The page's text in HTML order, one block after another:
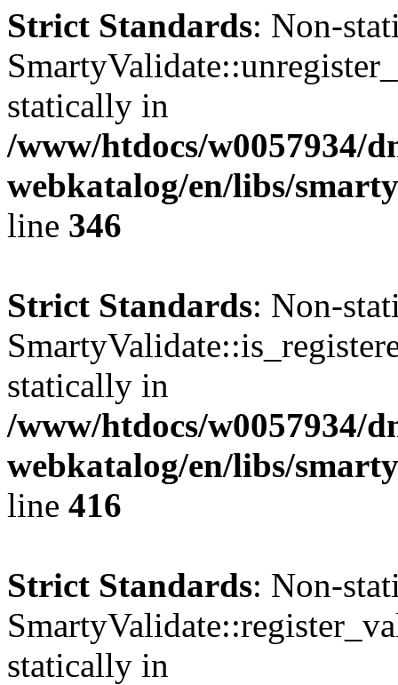
Strict Standards: Non-
statically in
/www/htdocs/w0057934/
webkatalog/en/libs/
line 346
Strict Standards: Non-
statically in
/www/htdocs/w0057934/
webkatalog/en/libs/
line 416
Strict Standards: Non-
statically in